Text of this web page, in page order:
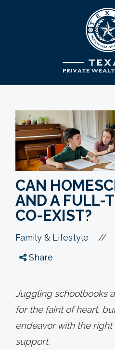
CAN
AND A FULL-
CO-EXIST?
Family & Lifestyle //
Share
Juggling schoolbooks
for the faint of heart,
endeavor with the
support.